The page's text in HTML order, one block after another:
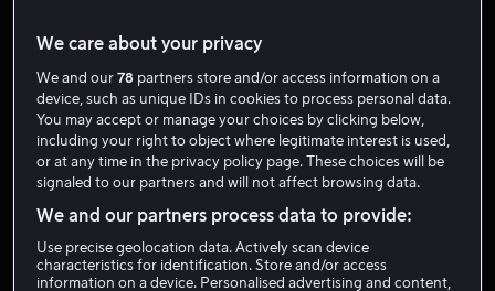
R I
Robert Iscove
Regissør
We care about your privacy
We and our78 partners store and/or access information on a
device, such as unique IDs in cookies to process personal data.
You may accept or manage your choices by clicking below,
including your right to object where legitimate interest is used,
or at any time in the privacy policy page. These choices will be
signaled to our partners and will not affect browsing data.
We and our partners process data to provide:
Use precise geolocation data. Actively scan device
characteristics for identification. Store and/or access
information on a device. Personalised advertising and content,